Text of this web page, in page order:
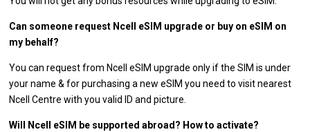
Can someone request Ncell eSIM upgrade or buy on eSIM on
my behalf?
You can request from Ncell eSIM upgrade only if the SIM is under
your name & for purchasing a new eSIM you need to visit nearest
Ncell Centre with you valid ID and picture.
Will Ncell eSIM be supported abroad? How to activate?